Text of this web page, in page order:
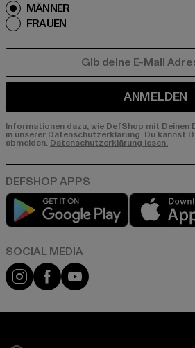
MÄNNER
FRAUEN
ANMELDEN
Informationen dazu, wie DefShop mit Deinen
in unserer Datenschutzerklärung. Du kannst
abmelden. Datenschutzerklärung lesen.
Play market
Instagram
FacebookYouTube